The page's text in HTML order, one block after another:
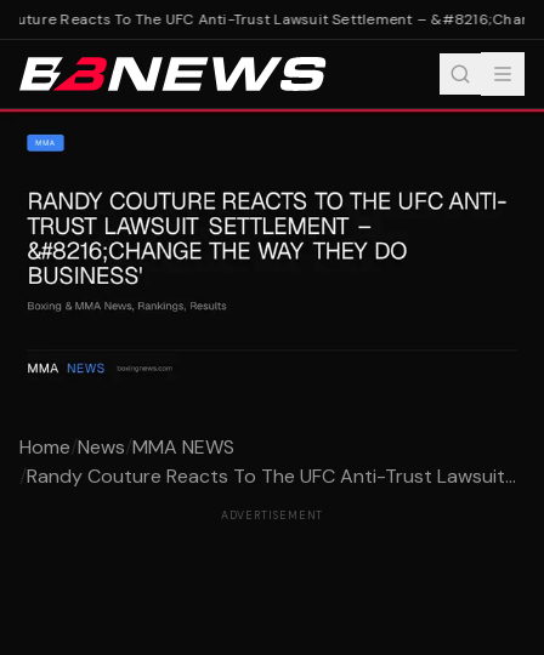
Reacts To The UFC Anti-Trust Lawsuit Settlement – &#8216;Change
Home/News/MMA NEWS
/Randy Couture Reacts To The UFC Anti-Trust Lawsuit...
ADVERTISEMENT